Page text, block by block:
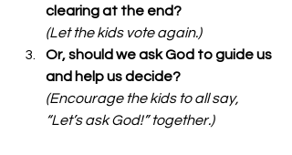
clearing at the end?
(Let the kids vote again.)
Or, should we ask God to guide us
and help us decide?
(Encourage the kids to all say,
“Let’s ask God!” together.)